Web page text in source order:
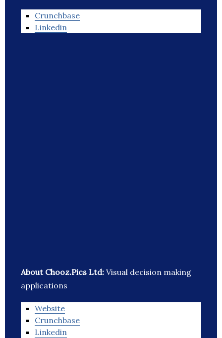
Crunchbase
Linkedin
About Chooz.Pics Ltd: Visual decision making
applications
Website
Crunchbase
Linkedin